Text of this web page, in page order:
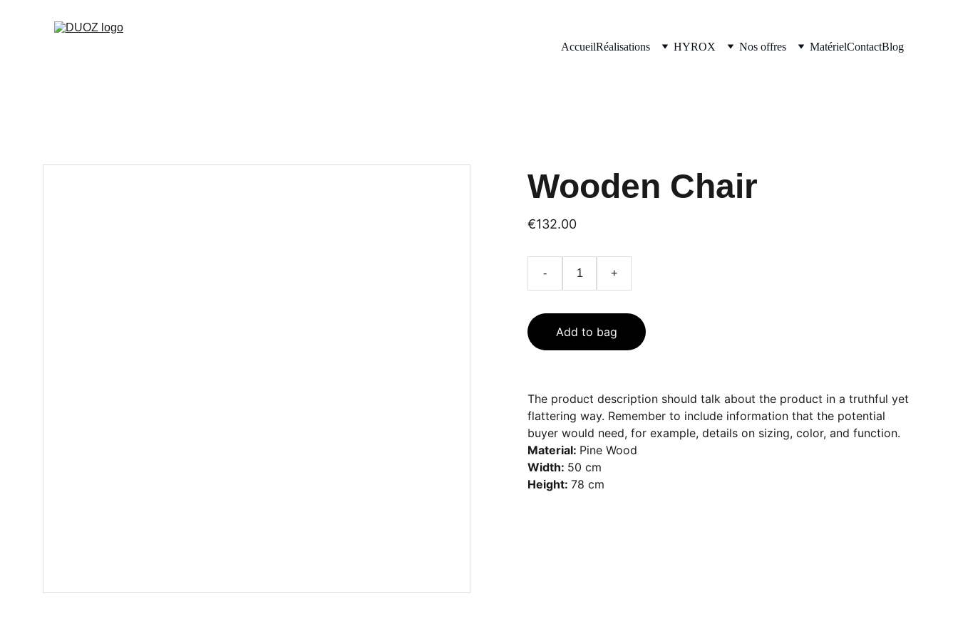
AccueilRéalisations HYROX Nos offres MatérielContactBlog
Wooden Chair
€132.00
- +
Add to bag
The product description should talk about the product in a truthful yet
flattering way. Remember to include information that the potential
buyer would need, for example, details on sizing, color, and function.
Material: Pine Wood
Width: 50 cm
Height: 78 cm